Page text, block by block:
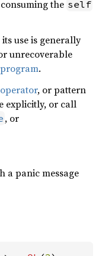
the self
use is generally
unrecoverable
.
, or pattern
explicitly, or call
, or
a panic message